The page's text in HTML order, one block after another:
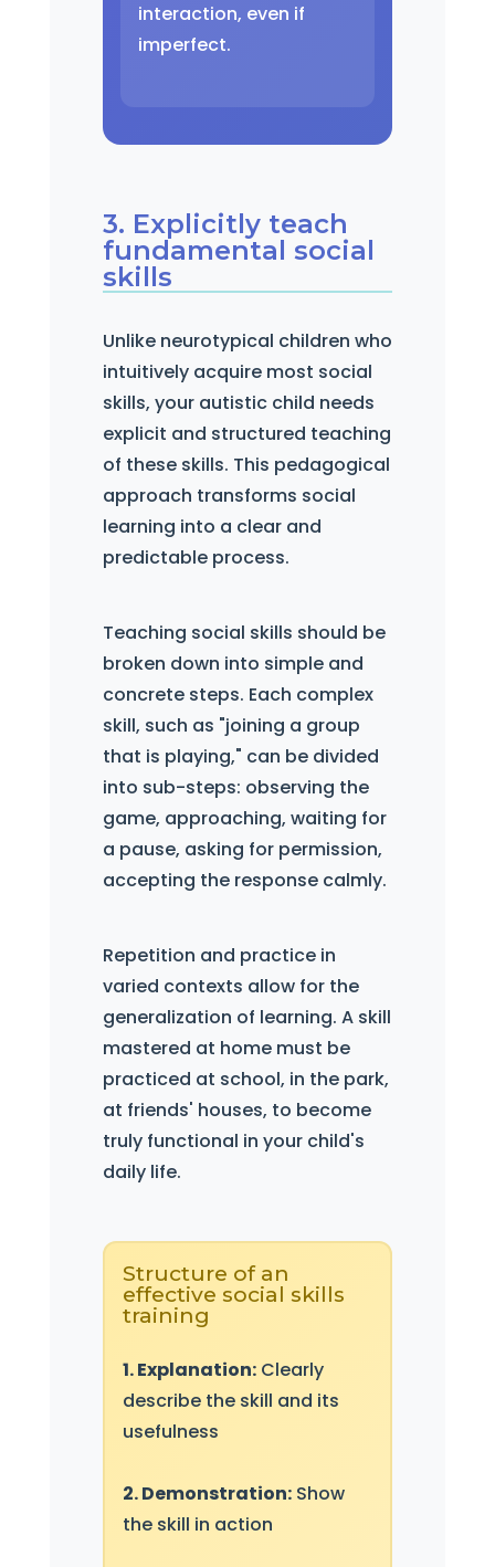
interaction, even if
imperfect.
3. Explicitly teach
fundamental social
skills
Unlike neurotypical children who
intuitively acquire most social
skills, your autistic child needs
explicit and structured teaching
of these skills. This pedagogical
approach transforms social
learning into a clear and
predictable process.
Teaching social skills should be
broken down into simple and
concrete steps. Each complex
skill, such as "joining a group
that is playing," can be divided
into sub-steps: observing the
game, approaching, waiting for
a pause, asking for permission,
accepting the response calmly.
Repetition and practice in
varied contexts allow for the
generalization of learning. A skill
mastered at home must be
practiced at school, in the park,
at friends' houses, to become
truly functional in your child's
daily life.
Structure of an
effective social skills
training
1. Explanation:Clearly
describe the skill and its
usefulness
2. Demonstration:Show
the skill in action